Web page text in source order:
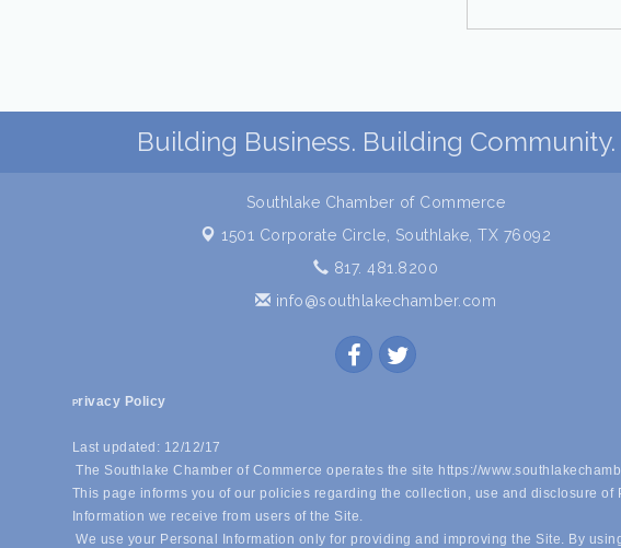
Building Business. Building Community.
Southlake Chamber of Commerce
1501 Corporate Circle, Southlake, TX 76092
817. 481.8200
info@southlakechamber.com
Privacy Policy
Last updated: 12/12/17
The Southlake Chamber of Commerce operates the site https://
This page informs you of our policies regarding the collection, use and disclosure of
Information we receive from users of the Site.
We use your Personal Information only for providing and improving the Site. By